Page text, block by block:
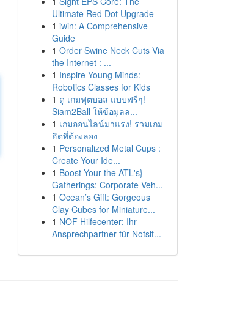
Ultimate Red Dot Upgrade
1 iwin: A Comprehensive
Guide
1 Order Swine Neck Cuts Via
the Internet : ...
1 Inspire Young Minds:
Robotics Classes for Kids
1 ดู เกมฟุตบอล แบบฟรีๆ!
Siam2Ball ให้ข้อมูลล...
1 เกมออนไลน์มาแรง! รวมเกม
ฮิตที่ต้องลอง
1 Personalized Metal Cups :
Create Your Ide...
1 Boost Your the ATL's}
Gatherings: Corporate Veh...
1 Ocean’s Gift: Gorgeous
Clay Cubes for Miniature...
1 NOF Hilfecenter: Ihr
Ansprechpartner für Notsit...